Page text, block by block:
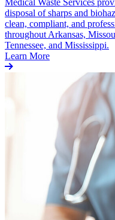
disposal of sharps and
clean, compliant, and
throughout Arkansas,
Tennessee, and Mississippi.
Learn More